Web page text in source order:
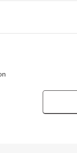
original developer